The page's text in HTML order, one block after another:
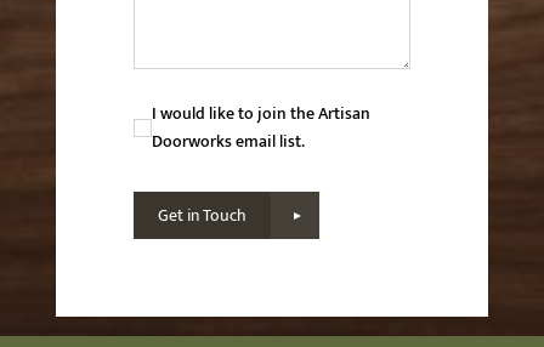
Newsletter
Consent
I would like to join the Artisan
Doorworks email list.
Get in Touch